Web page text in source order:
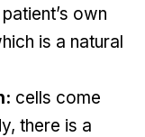
own
is a natural
cells come
there is a